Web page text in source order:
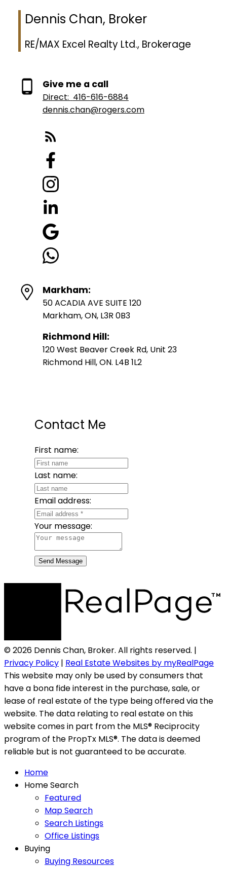
Dennis Chan, Broker
RE/MAX Excel Realty Ltd., Brokerage
Give me a call
Direct: 416-616-6884
dennis.chan@rogers.com
Markham:
50 ACADIA AVE SUITE 120
Markham, ON, L3R 0B3
Richmond Hill:
120 West Beaver Creek Rd, Unit 23
Richmond Hill, ON. L4B 1L2
Contact Me
First name:
Last name:
Email address:
Your message:
Send Message
© 2026 Dennis Chan, Broker. All rights reserved. |
Privacy Policy | Real Estate Websites by myRealPage
This website may only be used by consumers that
have a bona fide interest in the purchase, sale, or
lease of real estate of the type being offered via the
website. The data relating to real estate on this
website comes in part from the MLS® Reciprocity
program of the PropTx MLS®. The data is deemed
reliable but is not guaranteed to be accurate.
Home
Home Search
Featured
Map Search
Search Listings
Office Listings
Buying
Buying Resources